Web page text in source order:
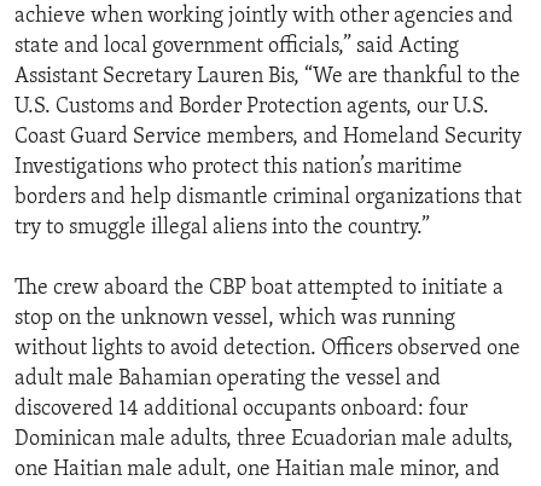
achieve when working jointly with other agencies and
state and local government officials,” said Acting
Assistant Secretary Lauren Bis, “We are thankful to the
U.S. Customs and Border Protection agents, our U.S.
Coast Guard Service members, and Homeland Security
Investigations who protect this nation’s maritime
borders and help dismantle criminal organizations that
try to smuggle illegal aliens into the country.”
The crew aboard the CBP boat attempted to initiate a
stop on the unknown vessel, which was running
without lights to avoid detection. Officers observed one
adult male Bahamian operating the vessel and
discovered 14 additional occupants onboard: four
Dominican male adults, three Ecuadorian male adults,
one Haitian male adult, one Haitian male minor, and